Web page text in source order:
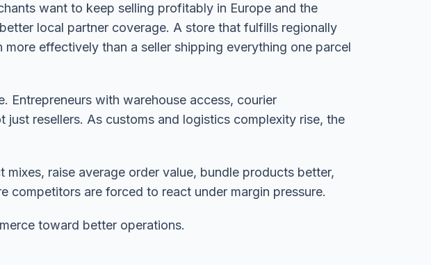
want to keep selling profitably in Europe and the
local partner coverage. A store that fulfills regionally
effectively than a seller shipping everything one parcel
Entrepreneurs with warehouse access, courier
resellers. As customs and logistics complexity rise, the
raise average order value, bundle products better,
competitors are forced to react under margin pressure.
toward better operations.